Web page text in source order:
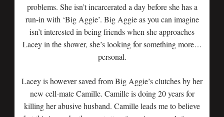
problems. She isn’t incarcerated a day before she has a
run-in with ‘Big Aggie’. Big Aggie as you can imagine
isn’t interested in being friends when she approaches
Lacey in the shower, she’s looking for something more…
personal.
Lacey is however saved from Big Aggie’s clutches by her
new cell-mate Camille. Camille is doing 20 years for
killing her abusive husband. Camille leads me to believe